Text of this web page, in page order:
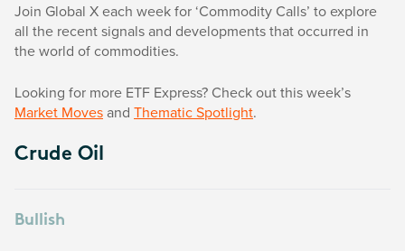
Join Global X each week for ‘Commodity Calls’ to explore
all the recent signals and developments that occurred in
the world of commodities.
Looking for more ETF Express? Check out this week’s
Market Movesand Thematic Spotlight.
Crude Oil
Bullish